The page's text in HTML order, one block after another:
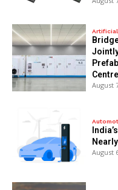
August
August